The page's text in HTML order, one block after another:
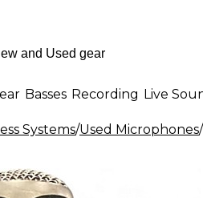
Basses Recording Live
Systems/Used Microphones/